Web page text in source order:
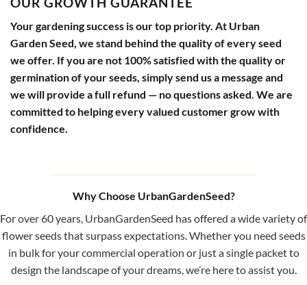
Your gardening success is our top priority. At Urban
Garden Seed, we stand behind the quality of every seed
we offer. If you are not 100% satisfied with the quality or
germination of your seeds, simply send us a message and
we will provide a full refund — no questions asked. We are
committed to helping every valued customer grow with
confidence.
Why Choose UrbanGardenSeed?
For over 60 years, UrbanGardenSeed has offered a wide variety of
flower seeds that surpass expectations. Whether you need seeds
in bulk for your commercial operation or just a single packet to
design the landscape of your dreams, we’re here to assist you.